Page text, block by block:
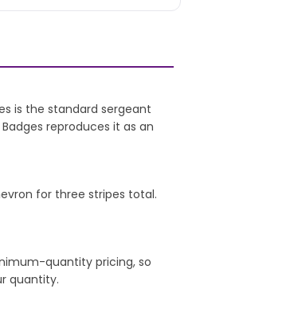
is the standard sergeant
reproduces it as an
for three stripes total.
quantity pricing, so
quantity.